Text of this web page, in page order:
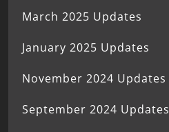
March 2025 Updates
January 2025 Updates
November 2024 Updates
September 2024 Updates